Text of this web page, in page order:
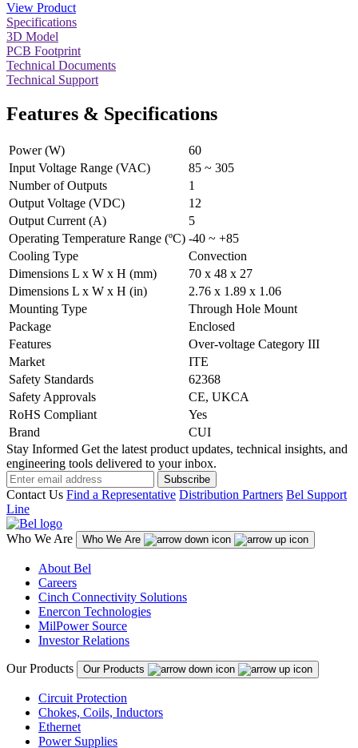
View Product
Specifications
3D Model
PCB Footprint
Technical Documents
Technical Support
Features & Specifications
Power (W)
60
Input Voltage Range (VAC)
85 ~ 305
Number of Outputs
1
Output Voltage (VDC)
12
Output Current (A)
5
Operating Temperature Range (ºC) -40 ~ +85
Cooling Type
Convection
Dimensions L x W x H (mm)
70 x 48 x 27
Dimensions L x W x H (in)
2.76 x 1.89 x 1.06
Mounting Type
Through Hole Mount
Package
Enclosed
Features
Over-voltage Category III
Market
ITE
Safety Standards
62368
Safety Approvals
CE, UKCA
RoHS Compliant
Yes
Brand
CUI
Stay Informed Get the latest product updates, technical insights, and
engineering tools delivered to your inbox.
Subscribe
Contact Us Find a Representative Distribution Partners Bel Support
Line
Who We Are Who We Are
About Bel
Careers
Cinch Connectivity Solutions
Enercon Technologies
MilPower Source
Investor Relations
Our Products Our Products
Circuit Protection
Chokes, Coils, Inductors
Ethernet
Power Supplies